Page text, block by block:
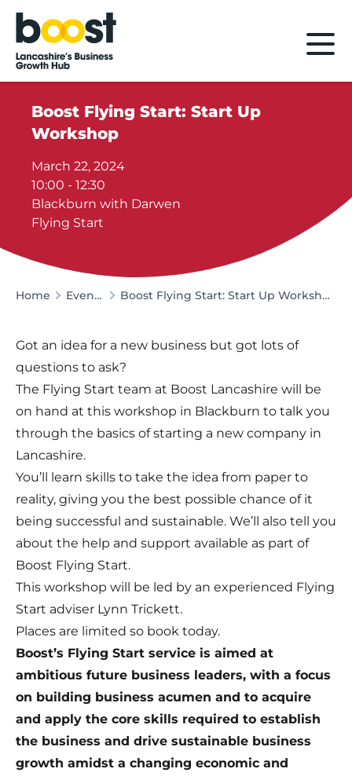
Home
Boost Flying Start: Start Up
Workshop
March 22, 2024
10:00 - 12:30
Blackburn with Darwen
Flying Start
Home Events Boost Flying Start: Start Up Workshop
Got an idea for a new business but got lots of
questions to ask?
The Flying Start team at Boost Lancashire will be
on hand at this workshop in Blackburn to talk you
through the basics of starting a new company in
Lancashire.
You’ll learn skills to take the idea from paper to
reality, giving you the best possible chance of it
being successful and sustainable. We’ll also tell you
about the help and support available as part of
Boost Flying Start.
This workshop will be led by an experienced Flying
Start adviser Lynn Trickett.
Places are limited so book today.
Boost’s Flying Start service is aimed at
ambitious future business leaders, with a focus
on building business acumen and to acquire
and apply the core skills required to establish
the business and drive sustainable business
growth amidst a changing economic and